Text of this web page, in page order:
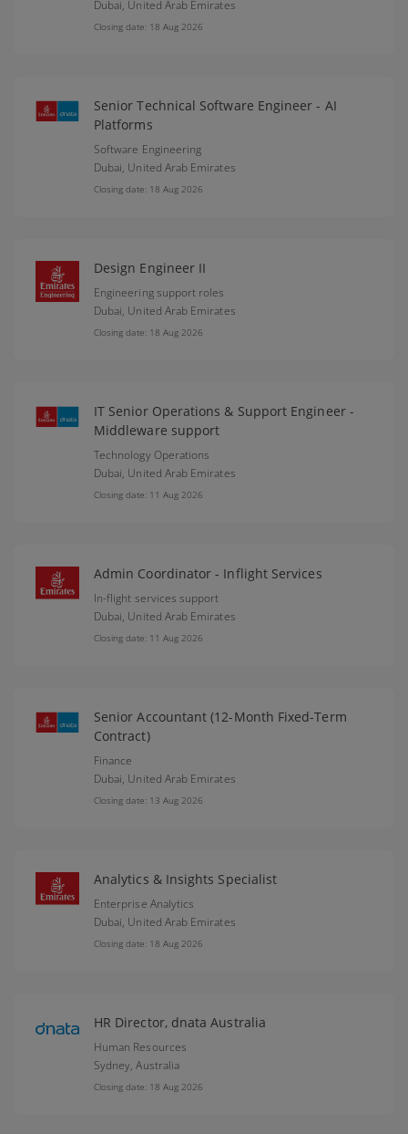
Dubai, United Arab Emirates
Closing date: 18 Aug 2026
Senior Technical Software Engineer - AI
Platforms
Software Engineering
Dubai, United Arab Emirates
Closing date: 18 Aug 2026
Design Engineer II
Engineering support roles
Dubai, United Arab Emirates
Closing date: 18 Aug 2026
IT Senior Operations & Support Engineer -
Middleware support
Technology Operations
Dubai, United Arab Emirates
Closing date: 11 Aug 2026
Admin Coordinator - Inflight Services
In-flight services support
Dubai, United Arab Emirates
Closing date: 11 Aug 2026
Senior Accountant (12-Month Fixed-Term
Contract)
Finance
Dubai, United Arab Emirates
Closing date: 13 Aug 2026
Analytics & Insights Specialist
Enterprise Analytics
Dubai, United Arab Emirates
Closing date: 18 Aug 2026
HR Director, dnata Australia
Human Resources
Sydney,Australia
Closing date: 18 Aug 2026